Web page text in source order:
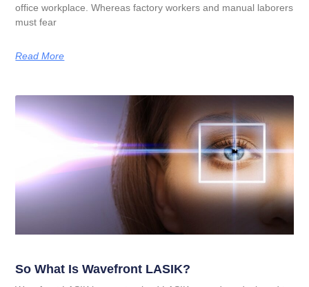
office workplace. Whereas factory workers and manual laborers
must fear
Read More
So What Is Wavefront LASIK?